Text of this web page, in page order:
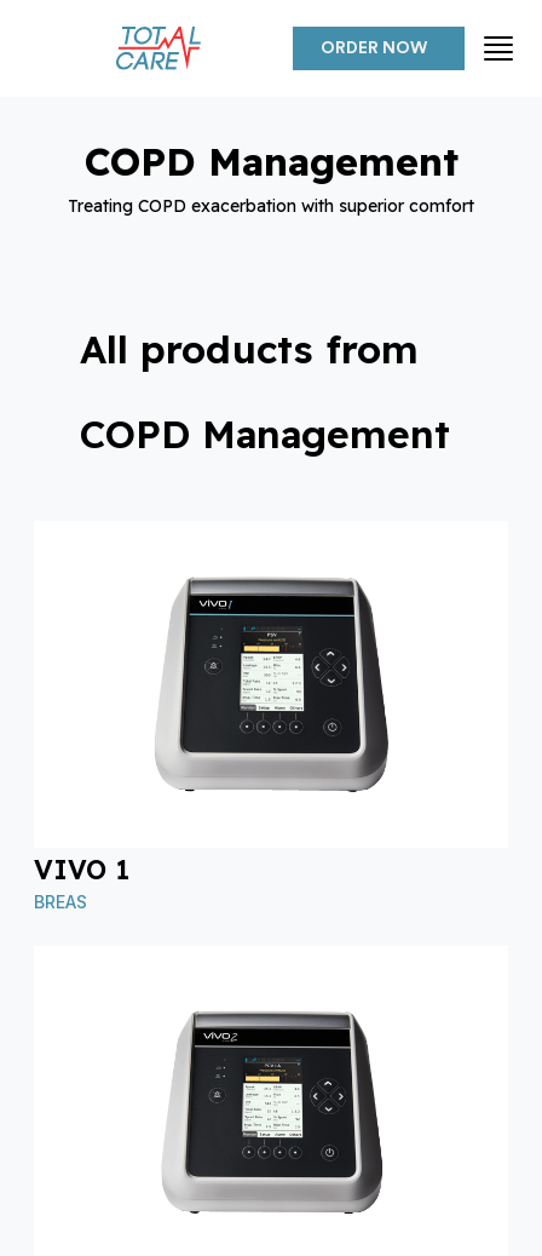
ORDER NOW
COPD Management
Treating COPD exacerbation with superior comfort
All products from
COPD Management
VIVO 1
BREAS